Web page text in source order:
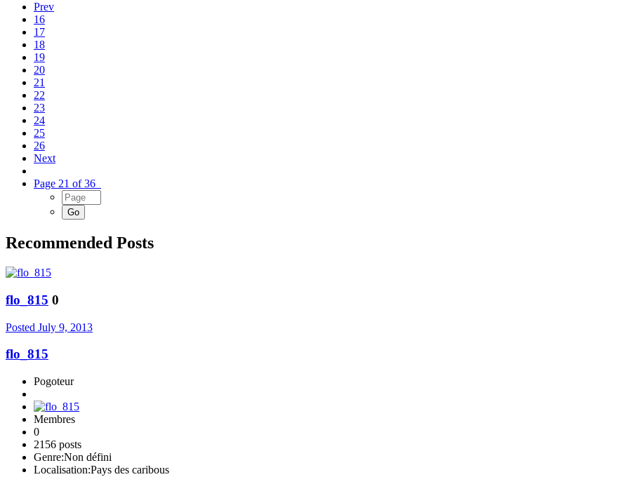
Prev
16
17
18
19
20
21
22
23
24
25
26
Next
Page 21 of 36
Recommended Posts
flo_815 0
Posted July 9, 2013
flo_815
Pogoteur
Membres
0
2156 posts
Genre:Non défini
Localisation:Pays des caribous